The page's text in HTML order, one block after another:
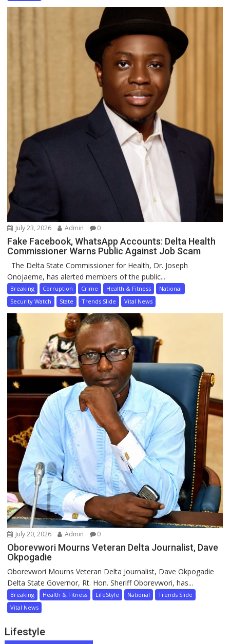
July 23, 2026 Admin 0
Fake Facebook, WhatsApp Accounts: Delta Health
Commissioner Warns Public Against Job Scam
The Delta State Commissioner for Health, Dr. Joseph
Onojaeme, has alerted members of the public...
Breaking Corruption Crime Health & Fitness
National
Security Watch
State Trends Slide Vital News
July 20, 2026 Admin 0
Oborevwori Mourns Veteran Delta Journalist, Dave
Okpogadie
Oborevwori Mourns Veteran Delta Journalist, Dave Okpogadie
Delta State Governor, Rt. Hon. Sheriff Oborevwori, has...
Breaking Health & Fitness LifeStyle National
Trends Slide
Vital News
Lifestyle